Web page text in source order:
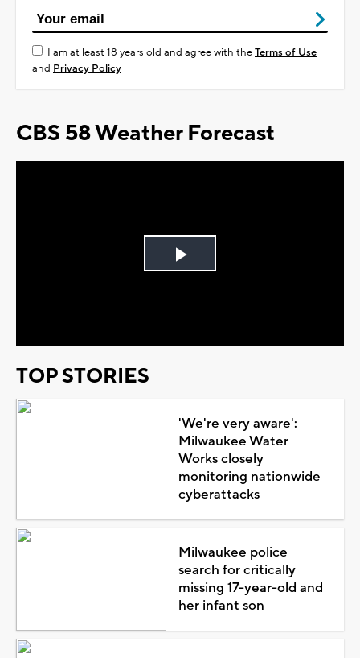
I am at least 18 years old and agree with theTerms of Use
and Privacy Policy
CBS 58 Weather Forecast
Play
TOP STORIES
'We're very aware':
Milwaukee Water
Works closely
monitoring nationwide
cyberattacks
Milwaukee police
search for critically
missing 17-year-old and
her infant son